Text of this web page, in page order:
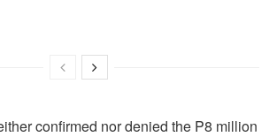
confirmed nor denied the P8 million